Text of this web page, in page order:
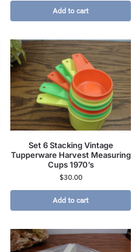
Add to cart
Set 6 Stacking Vintage
Tupperware Harvest Measuring
Cups 1970’s
$30.00
Add to cart